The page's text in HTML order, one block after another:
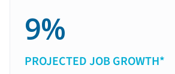
9%
PROJECTED JOB GROWTH*